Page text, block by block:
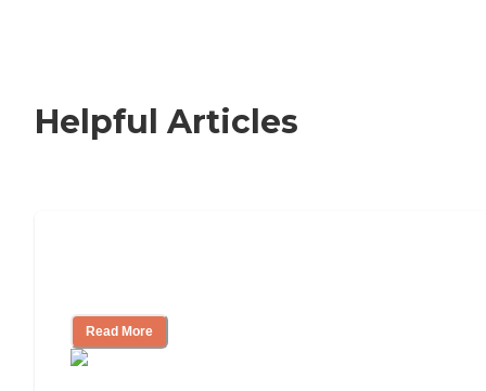
Helpful Articles
Read More